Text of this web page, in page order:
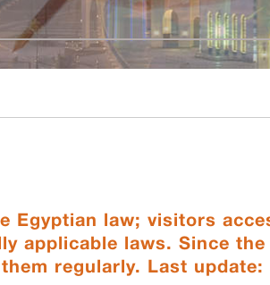
Egyptian law; visitors
applicable laws. Since
regularly. Last update: